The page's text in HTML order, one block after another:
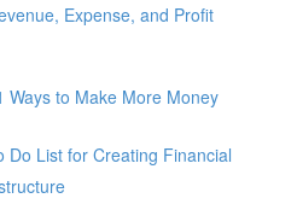
Expense, and Profit
Ways to Make More Money
Do List for Creating Financial